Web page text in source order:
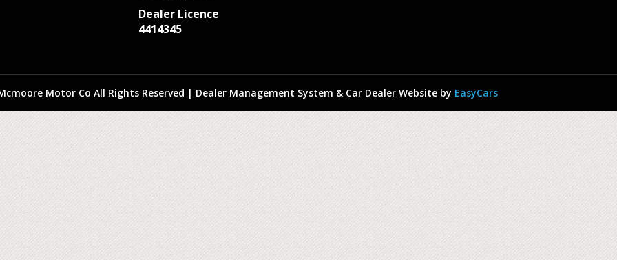
Dealer Licence
4414345
Motor Co All Rights Reserved | Dealer Management System & Car Dealer Website by EasyCars